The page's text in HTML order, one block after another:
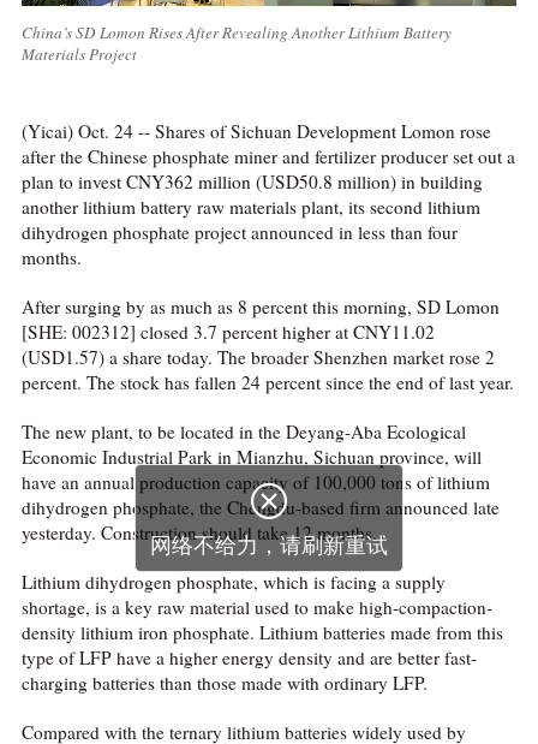
China’s SD Lomon Rises After Revealing Another Lithium Battery
Materials Project
(Yicai) Oct. 24 -- Shares of Sichuan Development Lomon rose
after the Chinese phosphate miner and fertilizer producer set out a
plan to invest CNY362 million (USD50.8 million) in building
another lithium battery raw materials plant, its second lithium
dihydrogen phosphate project announced in less than four
months.
After surging by as much as 8 percent this morning, SD Lomon
[SHE: 002312] closed 3.7 percent higher at CNY11.02
(USD1.57) a share today. The broader Shenzhen market rose 2
percent. The stock has fallen 24 percent since the end of last year.
The new plant, to be located in the Deyang-Aba Ecological
Economic Industrial Park in Mianzhu, Sichuan province, will
have an annual production capacity of 100,000 tons of lithium
dihydrogen phosphate, the Chengdu-based firm announced late
yesterday. Construction should take 12 months.
Lithium dihydrogen phosphate, which is facing a supply
shortage, is a key raw material used to make high-compaction-
density lithium iron phosphate. Lithium batteries made from this
type of LFP have a higher energy density and are better fast-
charging batteries than those made with ordinary LFP.
Compared with the ternary lithium batteries widely used by

网络不给力，请刷新重试